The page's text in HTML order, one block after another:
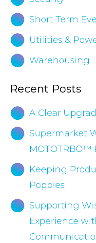
Short Term
Utilities &
Warehousing
Recent Posts
A Clear
Supermarket
MOTOTRBO™
Keeping
Poppies
Supporting
Experience